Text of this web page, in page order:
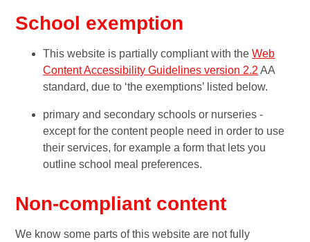
School exemption
This website is partially compliant with theWeb
Content Accessibility Guidelines version 2.2 AA
standard, due to ‘the exemptions’ listed below.
primary and secondary schools or nurseries -
except for the content people need in order to use
their services, for example a form that lets you
outline school meal preferences.
Non-compliant content
We know some parts of this website are not fully